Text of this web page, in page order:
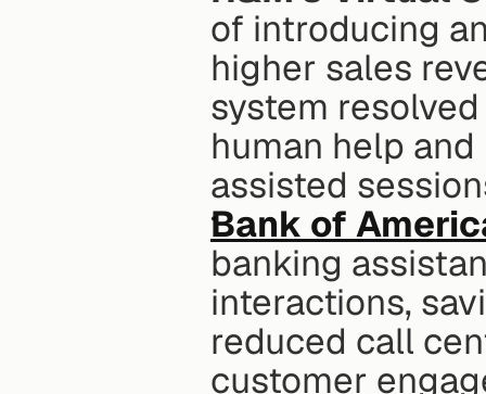
of introducing
higher sales
system
human help
assisted
Bank of
banking
interactions,
reduced call
customer